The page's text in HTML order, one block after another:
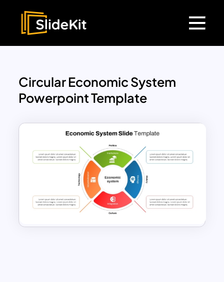
Circular Economic System
Powerpoint Template